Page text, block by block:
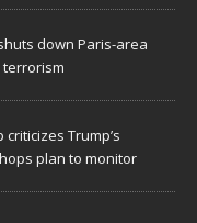
down Paris-area
Trump’s
plan to monitor